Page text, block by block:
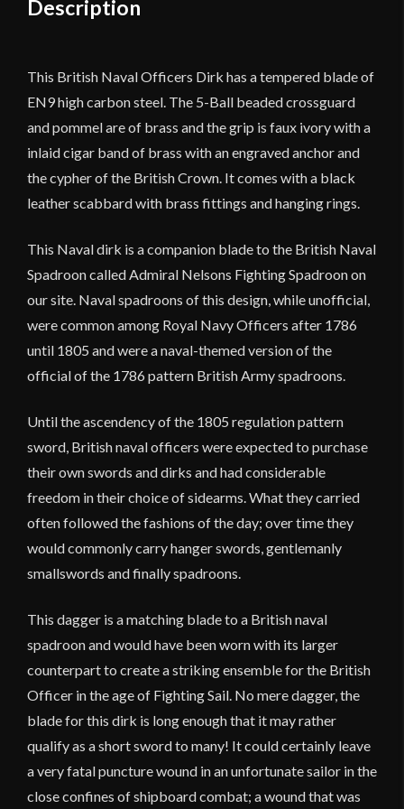
quantity
Description
This British Naval Officers Dirk has a tempered blade of
EN9 high carbon steel. The 5-Ball beaded crossguard
and pommel are of brass and the grip is faux ivory with a
inlaid cigar band of brass with an engraved anchor and
the cypher of the British Crown. It comes with a black
leather scabbard with brass fittings and hanging rings.
This Naval dirk is a companion blade to the British Naval
Spadroon called Admiral Nelsons Fighting Spadroon on
our site. Naval spadroons of this design, while unofficial,
were common among Royal Navy Officers after 1786
until 1805 and were a naval-themed version of the
official of the 1786 pattern British Army spadroons.
Until the ascendency of the 1805 regulation pattern
sword, British naval officers were expected to purchase
their own swords and dirks and had considerable
freedom in their choice of sidearms. What they carried
often followed the fashions of the day; over time they
would commonly carry hanger swords, gentlemanly
smallswords and finally spadroons.
This dagger is a matching blade to a British naval
spadroon and would have been worn with its larger
counterpart to create a striking ensemble for the British
Officer in the age of Fighting Sail. No mere dagger, the
blade for this dirk is long enough that it may rather
qualify as a short sword to many! It could certainly leave
a very fatal puncture wound in an unfortunate sailor in the
close confines of shipboard combat; a wound that was